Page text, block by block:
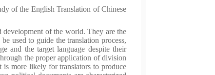
of the English Translation of Chinese
of the world. They are the
used to guide the translation process,
and the target language despite their
the proper application of division
is more likely for translators to produce